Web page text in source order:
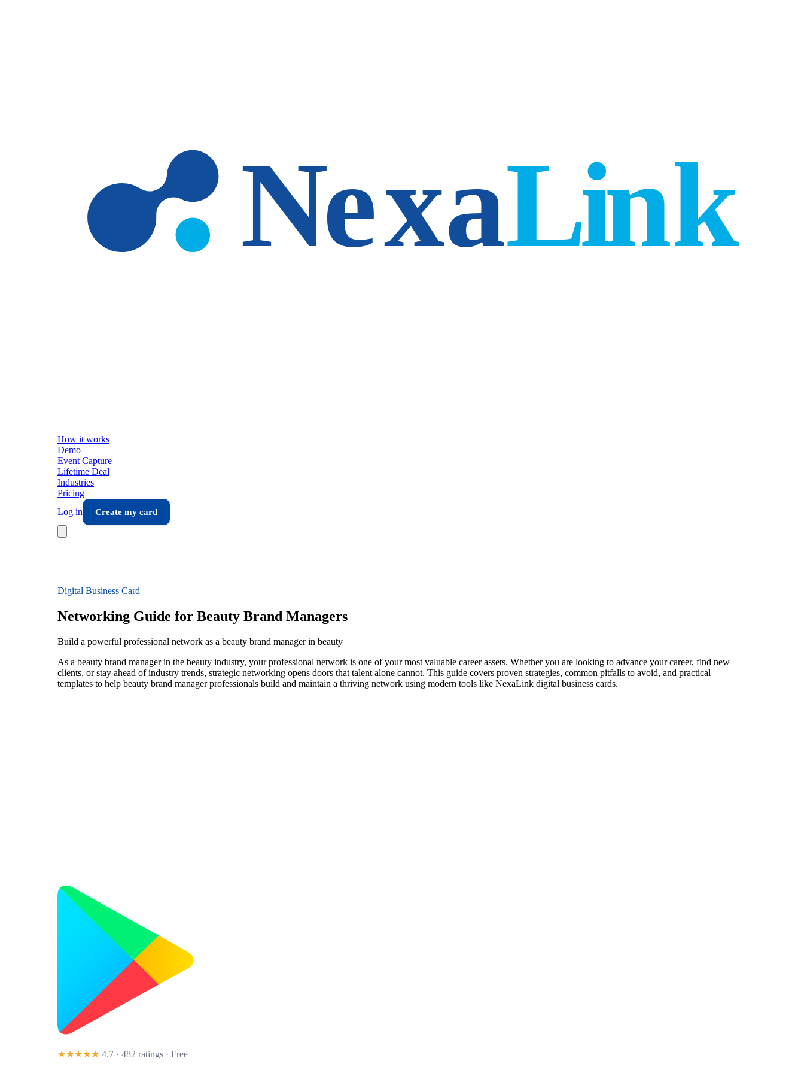
How it works
Demo
Event Capture
Lifetime Deal
Industries
Pricing
Log in
Create my card
Digital Business Card
Networking Guide for Beauty Brand Managers
Build a powerful professional network as a beauty brand manager in beauty
As a beauty brand manager in the beauty industry, your professional network is one of your most valuable career assets. Whether you are looking to advance your career, find new
clients, or stay ahead of industry trends, strategic networking opens doors that talent alone cannot. This guide covers proven strategies, common pitfalls to avoid, and practical
templates to help beauty brand manager professionals build and maintain a thriving network using modern tools like NexaLink digital business cards.
★★★★★ 4.7 · 482 ratings · Free